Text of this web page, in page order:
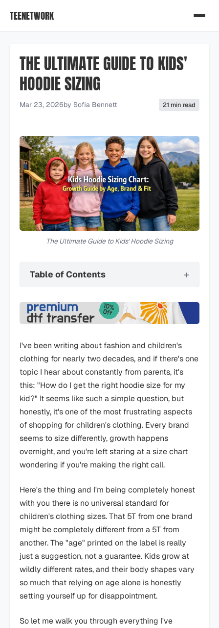
TEENETWORK
THE ULTIMATE GUIDE TO KIDS'
HOODIE SIZING
Mar 23, 2026by Sofia Bennett 21 min read
The Ultimate Guide to Kids' Hoodie Sizing
Table of Contents
I've been writing about fashion and children's
clothing for nearly two decades, and if there's one
topic I hear about constantly from parents, it's
this: "How do I get the right hoodie size for my
kid?" It seems like such a simple question, but
honestly, it's one of the most frustrating aspects
of shopping for children's clothing. Every brand
seems to size differently, growth happens
overnight, and you're left staring at a size chart
wondering if you're making the right call.
Here's the thing and I'm being completely honest
with you there is no universal standard for
children's clothing sizes. That 5T from one brand
might be completely different from a 5T from
another. The "age" printed on the label is really
just a suggestion, not a guarantee. Kids grow at
wildly different rates, and their body shapes vary
so much that relying on age alone is honestly
setting yourself up for disappointment.
So let me walk you through everything I've